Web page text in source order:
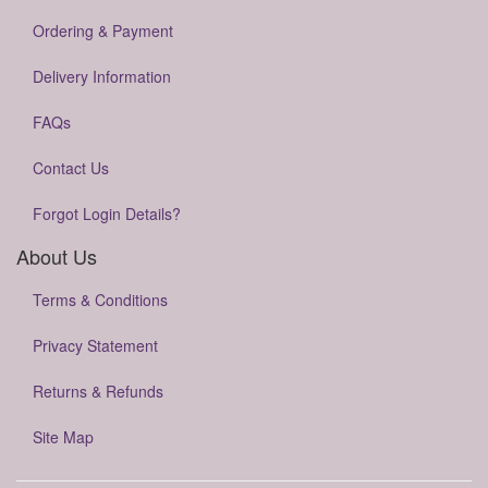
Ordering & Payment
Delivery Information
FAQs
Contact Us
Forgot Login Details?
About Us
Terms & Conditions
Privacy Statement
Returns & Refunds
Site Map